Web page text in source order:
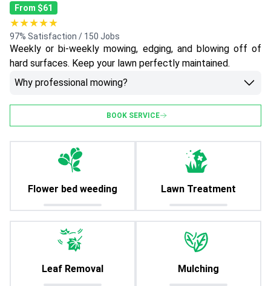
From $61
★★★★★
97% Satisfaction / 150 Jobs
Weekly or bi-weekly mowing, edging, and blowing off of
hard surfaces. Keep your lawn perfectly maintained.
Why professional mowing?
BOOK SERVICE
Flower bed weeding Lawn Treatment
Leaf Removal Mulching